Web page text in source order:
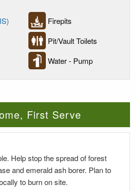
Firepits
Pit/Vault Toilets
Water - Pump
First Serve
Help stop the spread of forest
and emerald ash borer. Plan to
to burn on site.